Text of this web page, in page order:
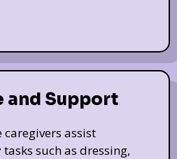
and Support
assist
such as dressing,